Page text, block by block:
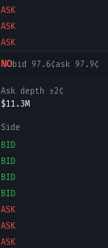
ASK
ASK
ASK
NObid 97.6¢ask 97.9¢
Ask depth ±2¢
$11.3M
Side
BID
BID
BID
BID
ASK
ASK
ASK